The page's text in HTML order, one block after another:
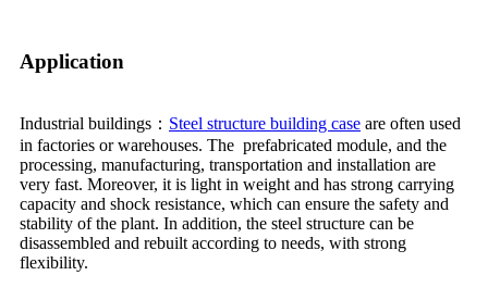
Application
Industrial buildings： Steel structure building case are often used
in factories or warehouses. The prefabricated module, and the
processing, manufacturing, transportation and installation are
very fast. Moreover, it is light in weight and has strong carrying
capacity and shock resistance, which can ensure the safety and
stability of the plant. In addition, the steel structure can be
disassembled and rebuilt according to needs, with strong
flexibility.